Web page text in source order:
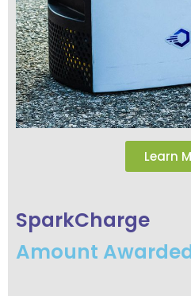
Learn
SparkCharge
Amount